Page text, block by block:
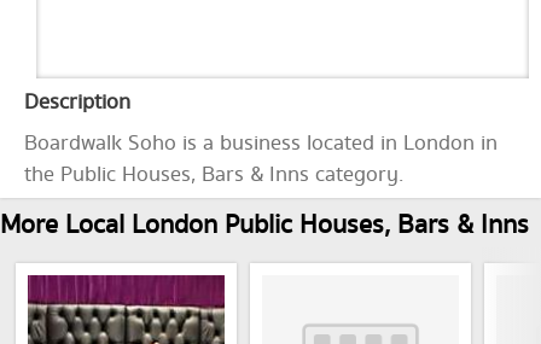
Description
Boardwalk Soho is a business located in London in
the Public Houses, Bars & Inns category.
More Local London Public Houses, Bars & Inns